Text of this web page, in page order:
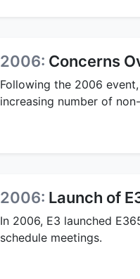
2006: Concerns
Following the 2006
increasing number of
2006: Launch of
In 2006, E3 launched
schedule meetings.